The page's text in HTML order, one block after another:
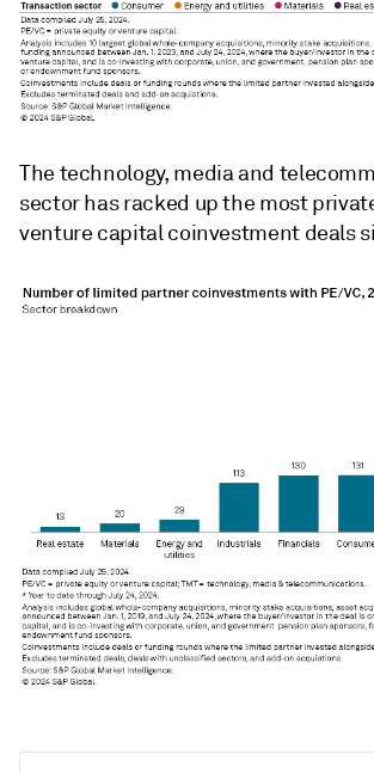
The technology, media and
sector has racked up the most
venture capital coinvestment deals